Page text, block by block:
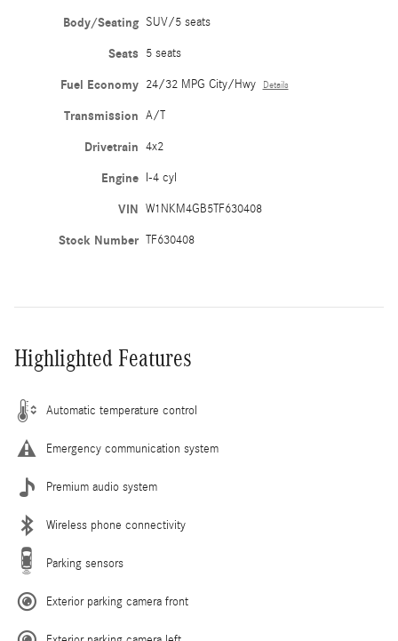
Body/Seating SUV/5 seats
Seats 5 seats
Fuel Economy 24/32 MPG City/Hwy Details
Transmission A/T
Drivetrain 4x2
Engine I-4 cyl
VIN W1NKM4GB5TF630408
Stock Number TF630408
Highlighted Features
Automatic temperature control
Emergency communication system
Premium audio system
Wireless phone connectivity
Parking sensors
Exterior parking camera front